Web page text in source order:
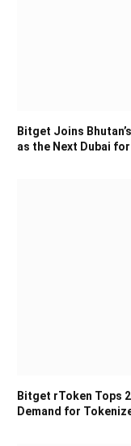
Bitget Joins
as the Next Dubai
Bitget rToken Tops
Demand for